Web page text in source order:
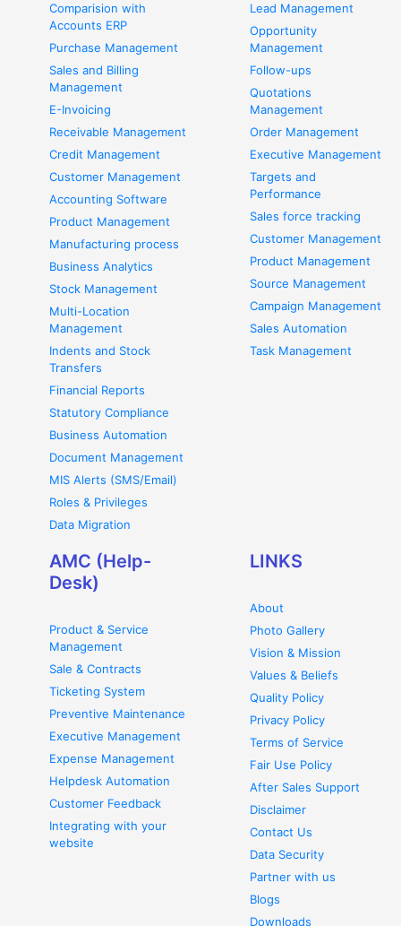
Comparision with
Accounts ERP
Purchase Management
Sales and Billing
Management
E-Invoicing
Receivable Management
Credit Management
Customer Management
Accounting Software
Product Management
Manufacturing process
Business Analytics
Stock Management
Multi-Location
Management
Indents and Stock
Transfers
Financial Reports
Statutory Compliance
Business Automation
Document Management
MIS Alerts (SMS/Email)
Roles & Privileges
Data Migration
Lead Management
Opportunity
Management
Follow-ups
Quotations
Management
Order Management
Executive Management
Targets and
Performance
Sales force tracking
Customer Management
Product Management
Source Management
Campaign Management
Sales Automation
Task Management
AMC (Help-
Desk)
Product & Service
Management
Sale & Contracts
Ticketing System
Preventive Maintenance
Executive Management
Expense Management
Helpdesk Automation
Customer Feedback
Integrating with your
website
LINKS
About
Photo Gallery
Vision & Mission
Values & Beliefs
Quality Policy
Privacy Policy
Terms of Service
Fair Use Policy
After Sales Support
Disclaimer
Contact Us
Data Security
Partner with us
Blogs
Downloads